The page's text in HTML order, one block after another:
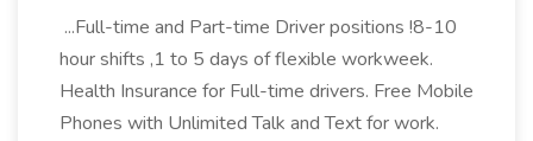
...Full-time and Part-time Driver positions !8-10
hour shifts ,1 to 5 days of flexible workweek.
Health Insurance for Full-time drivers. Free Mobile
Phones with Unlimited Talk and Text for work.